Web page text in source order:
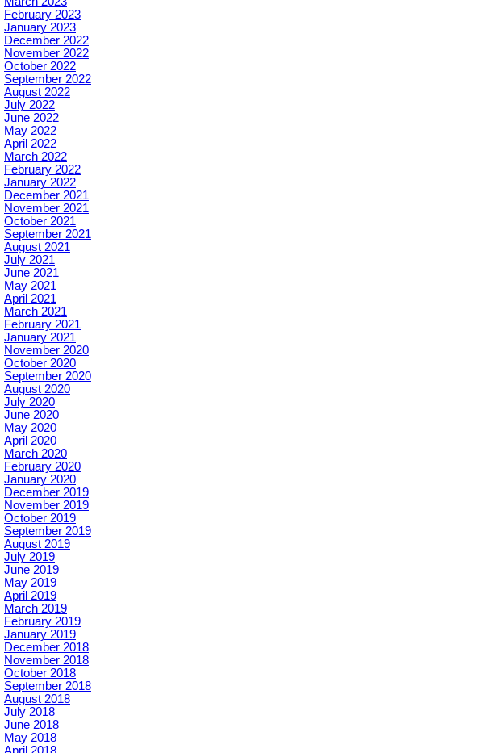
February 2023
January 2023
December 2022
November 2022
October 2022
September 2022
August 2022
July 2022
June 2022
May 2022
April 2022
March 2022
February 2022
January 2022
December 2021
November 2021
October 2021
September 2021
August 2021
July 2021
June 2021
May 2021
April 2021
March 2021
February 2021
January 2021
November 2020
October 2020
September 2020
August 2020
July 2020
June 2020
May 2020
April 2020
March 2020
February 2020
January 2020
December 2019
November 2019
October 2019
September 2019
August 2019
July 2019
June 2019
May 2019
April 2019
March 2019
February 2019
January 2019
December 2018
November 2018
October 2018
September 2018
August 2018
July 2018
June 2018
May 2018
April 2018